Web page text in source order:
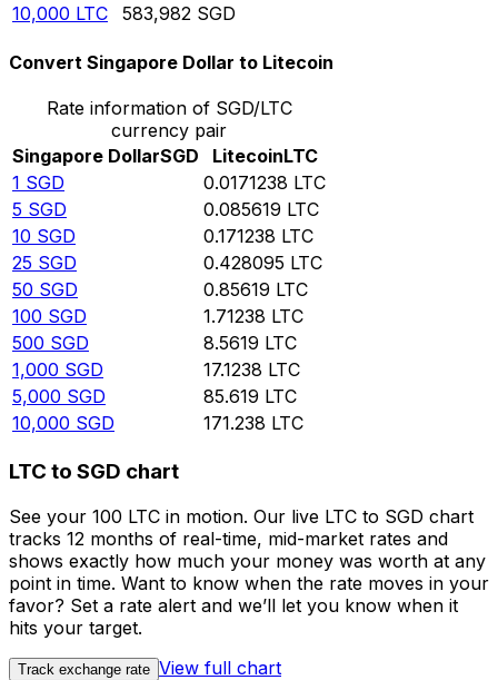
10,000 LTC 583,982 SGD
Convert Singapore Dollar to Litecoin
Rate information of SGD/LTC
currency pair
Singapore DollarSGD LitecoinLTC
1 SGD 0.0171238 LTC
5 SGD 0.085619 LTC
10 SGD 0.171238 LTC
25 SGD 0.428095 LTC
50 SGD 0.85619 LTC
100 SGD 1.71238 LTC
500 SGD 8.5619 LTC
1,000 SGD 17.1238 LTC
5,000 SGD 85.619 LTC
10,000 SGD 171.238 LTC
LTC to SGD chart
See your 100 LTC in motion. Our live LTC to SGD chart
tracks 12 months of real-time, mid-market rates and
shows exactly how much your money was worth at any
point in time. Want to know when the rate moves in your
favor? Set a rate alert and we’ll let you know when it
hits your target.
Track exchange rate View full chart